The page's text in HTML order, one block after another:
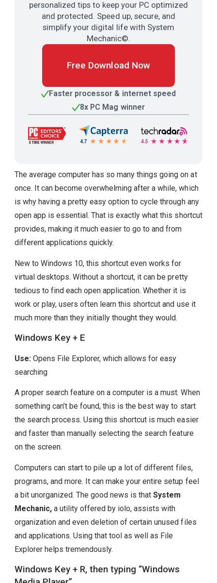
personalized tips to keep your PC optimized
and protected. Speed up, secure, and
simplify your digital life with System
Mechanic©.
Free Download Now
Faster processor & internet speed
8x PC Mag winner
The average computer has so many things going on at
once. It can become overwhelming after a while, which
is why having a pretty easy option to cycle through any
open app is essential. That is exactly what this shortcut
provides, making it much easier to go to and from
different applications quickly.
New to Windows 10, this shortcut even works for
virtual desktops. Without a shortcut, it can be pretty
tedious to find each open application. Whether it is
work or play, users often learn this shortcut and use it
much more than they initially thought they would.
Windows Key + E
Use:Opens File Explorer, which allows for easy
searching
A proper search feature on a computer is a must. When
something can’t be found, this is the best way to start
the search process. Using this shortcut is much easier
and faster than manually selecting the search feature
on the screen.
Computers can start to pile up a lot of different files,
programs, and more. It can make your entire setup feel
a bit unorganized. The good news is thatSystem
Mechanic, a utility offered by iolo, assists with
organization and even deletion of certain unused files
and applications. Using that tool as well as File
Explorer helps tremendously.
Windows Key + R, then typing “Windows